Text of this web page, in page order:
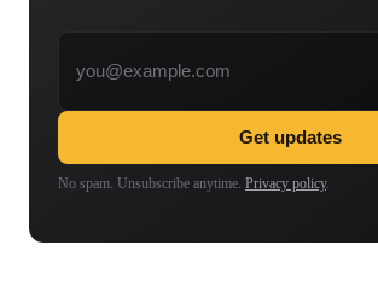
Get updates
No spam. Unsubscribe anytime. Privacy policy.